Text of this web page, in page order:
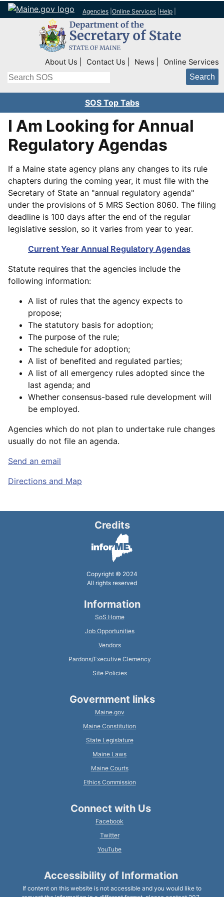
Agencies Online Services Help
Top Right Nav
About Us Contact Us News Online Services
Search
SOS Top Tabs
I Am Looking for Annual
Regulatory Agendas
If a Maine state agency plans any changes to its rule
chapters during the coming year, it must file with the
Secretary of State an "annual regulatory agenda"
under the provisions of 5 MRS Section 8060. The filing
deadline is 100 days after the end of the regular
legislative session, so it varies from year to year.
Current Year Annual Regulatory Agendas
Statute requires that the agencies include the
following information:
A list of rules that the agency expects to
propose;
The statutory basis for adoption;
The purpose of the rule;
The schedule for adoption;
A list of benefited and regulated parties;
A list of all emergency rules adopted since the
last agenda; and
Whether consensus-based rule development will
be employed.
Agencies which do not plan to undertake rule changes
usually do not file an agenda.
Send an email
Directions and Map
Credits
Copyright © 2024
All rights reserved
Information
SoS Home
Job Opportunities
Vendors
Pardons/Executive Clemency
Site Policies
Government links
Maine.gov
Maine Constitution
State Legislature
Maine Laws
Maine Courts
Ethics Commission
Connect with Us
Facebook
Twitter
YouTube
Accessibility of Information
If content on this website is not accessible and you would like to